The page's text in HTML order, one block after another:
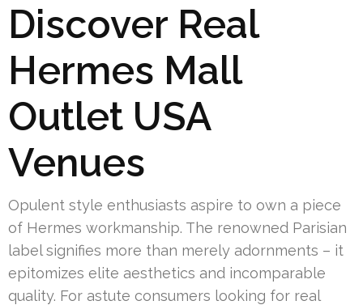
Discover Real
Hermes Mall
Outlet USA
Venues
Opulent style enthusiasts aspire to own a piece
of Hermes workmanship. The renowned Parisian
label signifies more than merely adornments – it
epitomizes elite aesthetics and incomparable
quality. For astute consumers looking for real